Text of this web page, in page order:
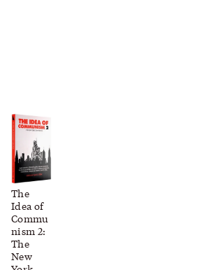
The
Idea of
Commu
nism 2:
The
New